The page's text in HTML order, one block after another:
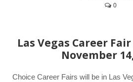
0
Las Vegas Career
November
Choice Career Fairs will be in Las